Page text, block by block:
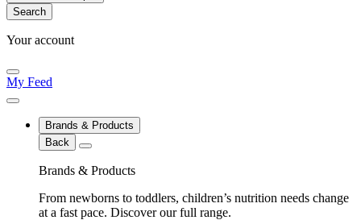
Your account
My Feed
Brands & Products
Back
Brands & Products
From newborns to toddlers, children’s nutrition needs change
at a fast pace. Discover our full range.